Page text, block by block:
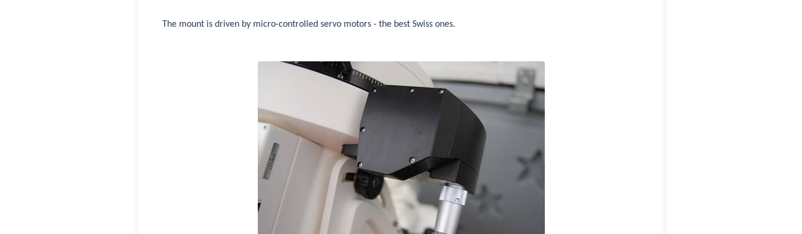
The mount is driven by micro-controlled servo motors - the best Swiss ones.